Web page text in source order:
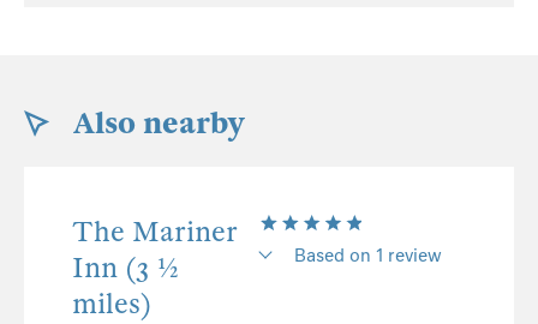
Also nearby
The Mariner
Inn (3 ½
miles)
Based on 1 review